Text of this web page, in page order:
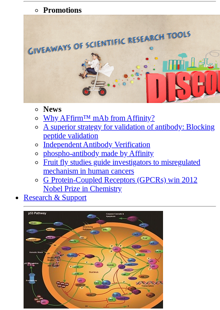
Promotions
News
Why AFfirm™ mAb from Affinity?
A superior strategy for validation of antibody: Blocking
peptide validation
Independent Antibody Verification
phospho-antibody made by Affinity
Fruit fly studies guide investigators to misregulated
mechanism in human cancers
G Protein-Coupled Receptors (GPCRs) win 2012
Nobel Prize in Chemistry
Research & Support